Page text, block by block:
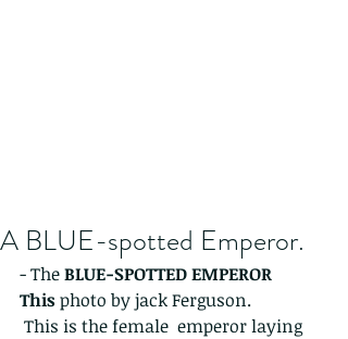
A BLUE-spotted Emperor.
- The BLUE-SPOTTED EMPEROR
This photo by jack Ferguson.